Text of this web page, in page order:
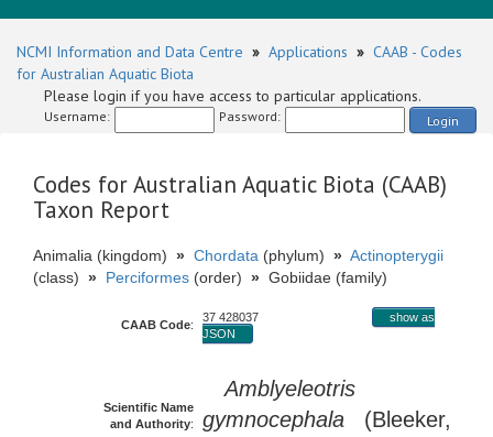
NCMI Information and Data Centre » Applications » CAAB - Codes
for Australian Aquatic Biota
Please login if you have access to particular applications.
Username: Password: Login
Codes for Australian Aquatic Biota (CAAB)
Taxon Report
Animalia (kingdom) » Chordata (phylum) » Actinopterygii
(class) » Perciformes (order) » Gobiidae (family)
CAAB Code:
37 428037
show as
JSON
Scientific Name
and Authority:
Amblyeleotris
gymnocephala (Bleeker,